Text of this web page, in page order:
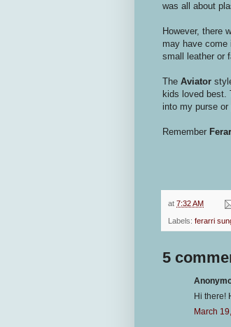
was all about
However, there
may have
small leather or
The Aviator
kids loved best.
into my purse
Remember
at 7:32 AM
Labels: ferarri
5
Hi there!
March